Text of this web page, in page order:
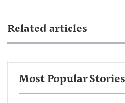
Related articles
Most Popular Stories